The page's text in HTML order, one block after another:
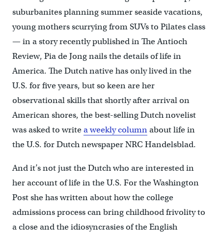
suburbanites planning summer seaside vacations,
young mothers scurrying from SUVs to Pilates class
— in a story recently published in The Antioch
Review, Pia de Jong nails the details of life in
America. The Dutch native has only lived in the
U.S. for five years, but so keen are her
observational skills that shortly after arrival on
American shores, the best-selling Dutch novelist
was asked to writea weekly columnabout life in
the U.S. for Dutch newspaper NRC Handelsblad.
And it’s not just the Dutch who are interested in
her account of life in the U.S. For the Washington
Post she has written about how the college
admissions process can bring childhood frivolity to
a close and the idiosyncrasies of the English